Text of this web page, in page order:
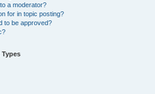
a moderator?
for in topic posting?
to be approved?